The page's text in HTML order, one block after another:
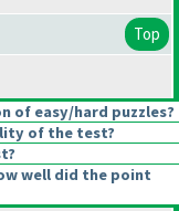
Top
of easy/hard puzzles?
of the test?
well did the point